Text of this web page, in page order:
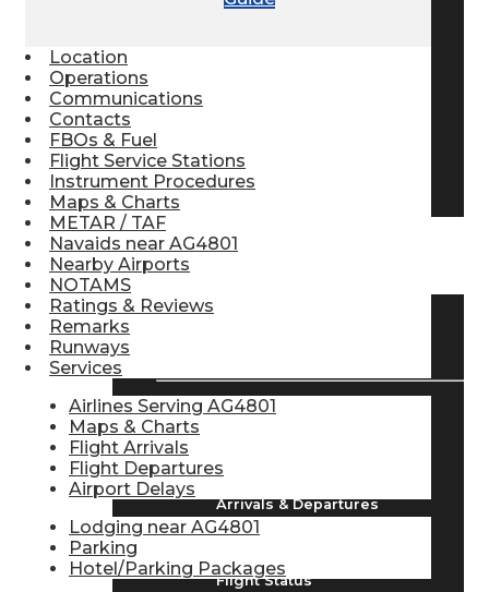
Pilot Logbooks
TRAVELER RESOURCES
Flight Info
Arrivals & Departures
Flight Status
Location
Operations
Communications
Contacts
FBOs & Fuel
Flight Service Stations
Instrument Procedures
Maps & Charts
METAR / TAF
Navaids near AG4801
Nearby Airports
NOTAMS
Ratings & Reviews
Remarks
Runways
Services
Airlines Serving AG4801
Maps & Charts
Flight Arrivals
Flight Departures
Airport Delays
Lodging near AG4801
Parking
Hotel/Parking Packages